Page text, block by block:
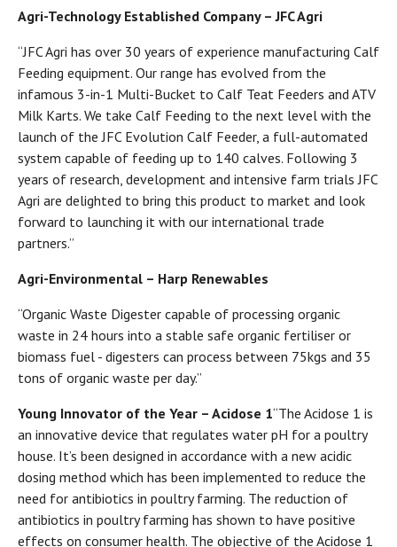
Agri-Technology Established Company – JFC Agri
“JFC Agri has over 30 years of experience manufacturing Calf
Feeding equipment. Our range has evolved from the
infamous 3-in-1 Multi-Bucket to Calf Teat Feeders and ATV
Milk Karts. We take Calf Feeding to the next level with the
launch of the JFC Evolution Calf Feeder, a full-automated
system capable of feeding up to 140 calves. Following 3
years of research, development and intensive farm trials JFC
Agri are delighted to bring this product to market and look
forward to launching it with our international trade
partners.”
Agri-Environmental – Harp Renewables
“Organic Waste Digester capable of processing organic
waste in 24 hours into a stable safe organic fertiliser or
biomass fuel - digesters can process between 75kgs and 35
tons of organic waste per day.”
Young Innovator of the Year – Acidose 1“The Acidose 1 is
an innovative device that regulates water pH for a poultry
house. It’s been designed in accordance with a new acidic
dosing method which has been implemented to reduce the
need for antibiotics in poultry farming. The reduction of
antibiotics in poultry farming has shown to have positive
effects on consumer health. The objective of the Acidose 1